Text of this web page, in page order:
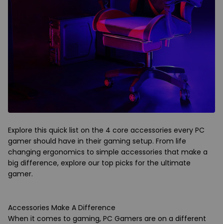
Explore this quick list on the 4 core accessories every PC
gamer should have in their gaming setup. From life
changing ergonomics to simple accessories that make a
big difference, explore our top picks for the ultimate
gamer.
Accessories Make A Difference
When it comes to gaming, PC Gamers are on a different